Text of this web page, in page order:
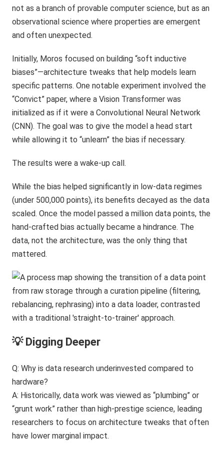
not as a branch of provable computer science, but as an
observational science where properties are emergent
and often unexpected.
Initially, Moros focused on building “soft inductive
biases”—architecture tweaks that help models learn
specific patterns. One notable experiment involved the
“Convict” paper, where a Vision Transformer was
initialized as if it were a Convolutional Neural Network
(CNN). The goal was to give the model a head start
while allowing it to “unlearn” the bias if necessary.
The results were a wake-up call.
While the bias helped significantly in low-data regimes
(under 500,000 points), its benefits decayed as the data
scaled. Once the model passed a million data points, the
hand-crafted bias actually became a hindrance. The
data, not the architecture, was the only thing that
mattered.
💡 Digging Deeper
Q: Why is data research underinvested compared to
hardware?
A: Historically, data work was viewed as “plumbing” or
“grunt work” rather than high-prestige science, leading
researchers to focus on architecture tweaks that often
have lower marginal impact.